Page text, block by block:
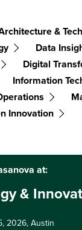
&
Data
Digital
Information
Innovation
at:
&
2026,Austin